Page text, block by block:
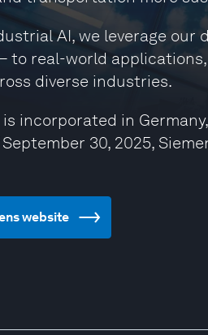
AI, we leverage our
to real-world
diverse industries.
is incorporated in
30, 2025,
website